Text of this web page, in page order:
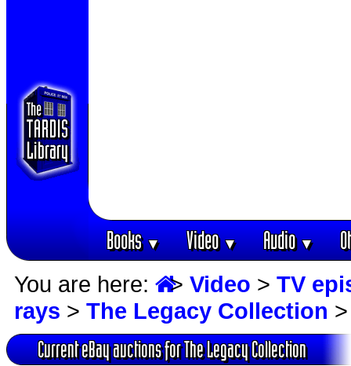
Books▼ Video▼ Audio▼
You are here: > Video > TV
rays > The Legacy Collection
Current eBay auctions for The Legacy Collection